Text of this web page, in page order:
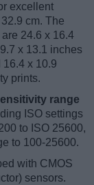
excellent
cm. The
24.6 x 16.4
x 13.1 inches
16.4 x 10.9
prints.
range
ISO settings
to ISO 25600,
to 100-25600.
with CMOS
sensors.